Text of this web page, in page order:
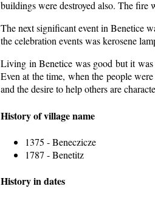
buildings were destroyed also. The fire
The next significant event in Benetice
the celebration events was kerosene
Living in Benetice was good but it
Even at the time, when the people
and the desire to help others are
History of village name
1375 - Beneczicze
1787 - Benetitz
History in dates